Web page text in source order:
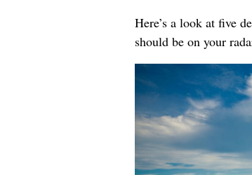
Here’s a look at five
should be on your